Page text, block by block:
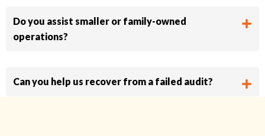
Do you assist smaller or family-owned
operations?
Can you help us recover from a failed audit?